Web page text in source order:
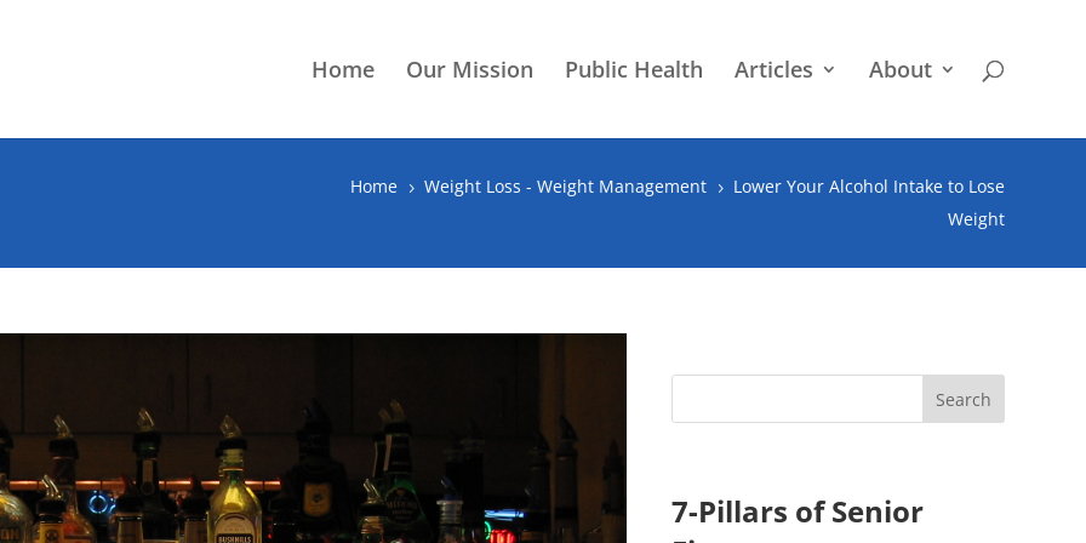
Home Our Mission Public Health Articles About
Home 5 Weight Loss - Weight Management 5
Lower Your Alcohol Intake to Lose
Weight
7-Pillars of Senior